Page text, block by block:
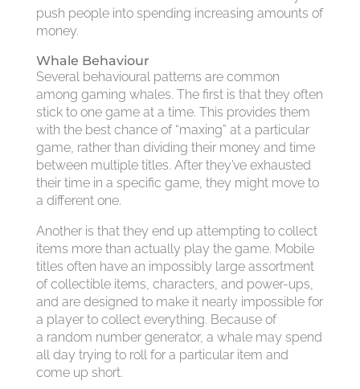
push people into spending increasing amounts of
money.
Whale Behaviour
Several behavioural patterns are common
among gaming whales. The first is that they often
stick to one game at a time. This provides them
with the best chance of “maxing” at a particular
game, rather than dividing their money and time
between multiple titles. After they’ve exhausted
their time in a specific game, they might move to
a different one.
Another is that they end up attempting to collect
items more than actually play the game. Mobile
titles often have an impossibly large assortment
of collectible items, characters, and power-ups,
and are designed to make it nearly impossible for
a player to collect everything. Because of
a random number generator, a whale may spend
all day trying to roll for a particular item and
come up short.